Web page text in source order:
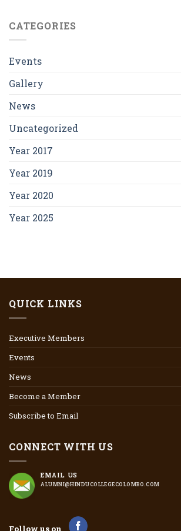
CATEGORIES
Events
Gallery
News
Uncategorized
Year 2017
Year 2019
Year 2020
Year 2025
QUICK LINKS
Executive Members
Events
News
Become a Member
Subscribe to Email
CONNECT WITH US
EMAIL US
ALUMNI@HINDUCOLLEGECOLOMBO.COM
Follow us on